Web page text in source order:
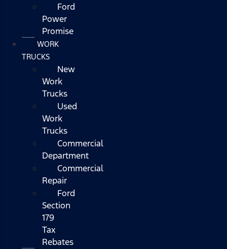
Ford
Power
Promise
WORK
TRUCKS
New
Work
Trucks
Used
Work
Trucks
Commercial
Department
Commercial
Repair
Ford
Section
179
Tax
Rebates